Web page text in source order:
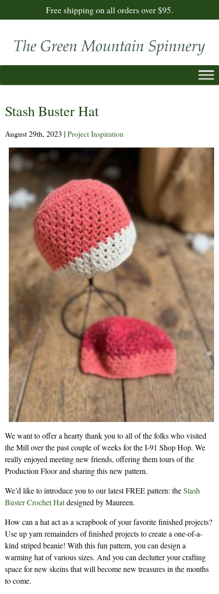
Free shipping on all orders over $95.
Stash Buster Hat
August 29th, 2023 | Project Inspiration
We want to offer a hearty thank you to all of the folks who visited
the Mill over the past couple of weeks for the I-91 Shop Hop. We
really enjoyed meeting new friends, offering them tours of the
Production Floor and sharing this new pattern.
We’d like to introduce you to our latest FREE pattern: theStash
Buster Crochet Hatdesigned by Maureen.
How can a hat act as a scrapbook of your favorite finished projects?
Use up yarn remainders of finished projects to create a one-of-a-
kind striped beanie! With this fun pattern, you can design a
warming hat of various sizes. And you can declutter your crafting
space for new skeins that will become new treasures in the months
to come.